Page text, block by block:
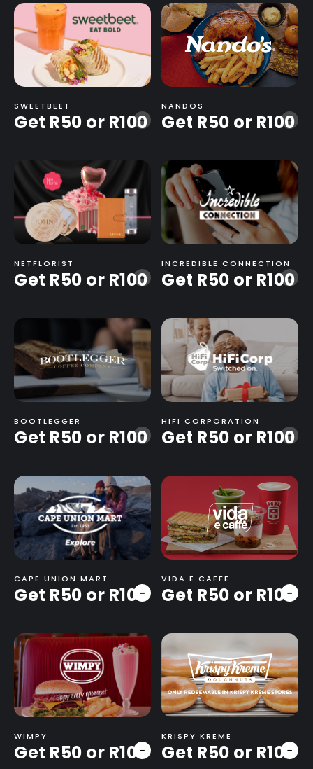
-
SWEETBEET
Get R50 or R100 -
NANDOS
Get R50 or R100
-
NETFLORIST
Get R50 or R100 -
INCREDIBLE CONNECTION
Get R50 or R100
-
BOOTLEGGER
Get R50 or R100 -
HIFI CORPORATION
Get R50 or R100
-
CAPE UNION MART
Get R50 or R100 -
VIDA E CAFFE
Get R50 or R100
-
WIMPY
Get R50 or R100 -
KRISPY KREME
Get R50 or R100